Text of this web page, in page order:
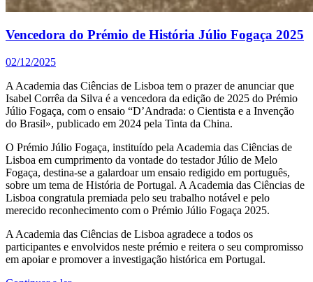
Vencedora do Prémio de História Júlio Fogaça 2025
02/12/2025
A Academia das Ciências de Lisboa tem o prazer de anunciar que
Isabel Corrêa da Silva é a vencedora da edição de 2025 do Prémio
Júlio Fogaça, com o ensaio “D’Andrada: o Cientista e a Invenção
do Brasil», publicado em 2024 pela Tinta da China.
O Prémio Júlio Fogaça, instituído pela Academia das Ciências de
Lisboa em cumprimento da vontade do testador Júlio de Melo
Fogaça, destina-se a galardoar um ensaio redigido em português,
sobre um tema de História de Portugal. A Academia das Ciências de
Lisboa congratula premiada pelo seu trabalho notável e pelo
merecido reconhecimento com o Prémio Júlio Fogaça 2025.
A Academia das Ciências de Lisboa agradece a todos os
participantes e envolvidos neste prémio e reitera o seu compromisso
em apoiar e promover a investigação histórica em Portugal.